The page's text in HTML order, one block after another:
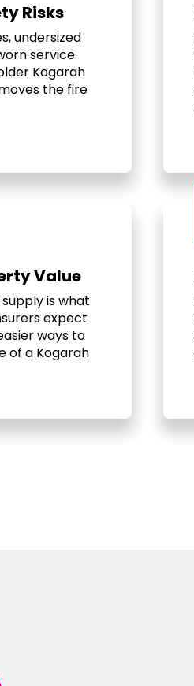
Risks
undersized
service
Kogarah
the fire
Value
is what
expect
ways to
of a Kogarah